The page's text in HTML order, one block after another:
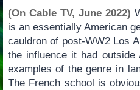
(On Cable TV, June 2022)
is an essentially American
cauldron of post-WW2 Los
the influence it had
examples of the genre in
The French school is